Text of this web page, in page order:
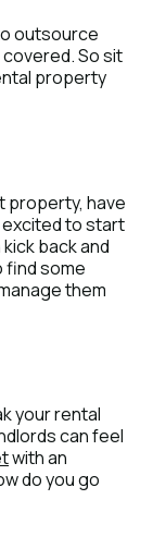
outsource
So sit
property
property, have
to start
back and
find some
them
your rental
can feel
with an
do you go